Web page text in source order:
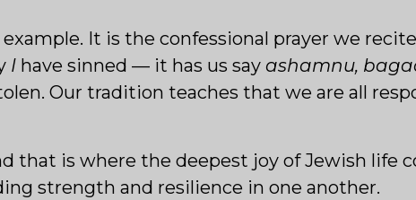
It is the confessional prayer we
I have sinned — it has us say ashamnu,
Our tradition teaches that we are all
that is where the deepest joy of Jewish
strength and resilience in one another.